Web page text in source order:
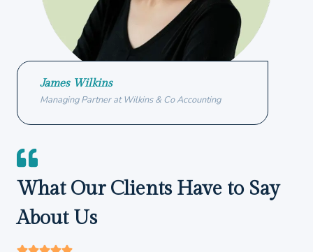
James Wilkins
Managing Partner at Wilkins & Co Accounting
What Our Clients Have to Say
About Us